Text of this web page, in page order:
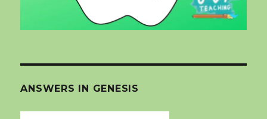
ANSWERS IN GENESIS